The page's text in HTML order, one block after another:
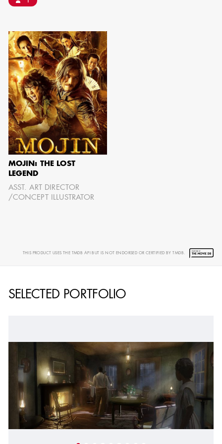
GIAO-CHAU LY
AD - ART
DIRECTOR - FILM
MOJIN: THE LOST
LEGEND
ASST. ART DIRECTOR
/CONCEPT ILLUSTRATOR
THIS PRODUCT USES THE TMDB API BUT IS NOT ENDORSED OR CERTIFIED BY TMDB.
SELECTED PORTFOLIO